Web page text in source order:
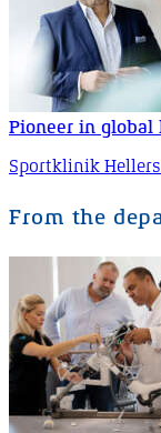
Pioneer in global
Sportklinik
From the